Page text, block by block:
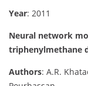
Year: 2011
Neural network
triphenylmethane
Authors: A.R.